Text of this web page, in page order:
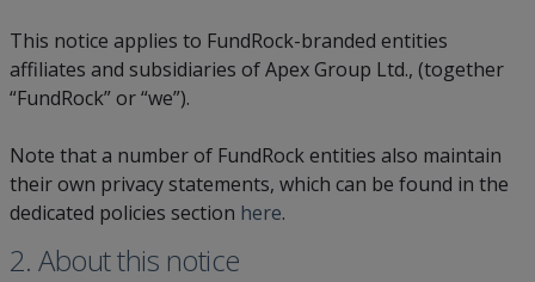
This notice applies to FundRock-branded entities
affiliates and subsidiaries of Apex Group Ltd., (together
“FundRock” or “we”).
Note that a number of FundRock entities also maintain
their own privacy statements, which can be found in the
dedicated policies section here.
2. About this notice